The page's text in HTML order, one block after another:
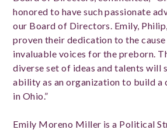
honored to have such passionate
our Board of Directors. Emily,
proven their dedication to the
invaluable voices for the preborn.
diverse set of ideas and talents will
ability as an organization to build a
in Ohio.”
Emily Moreno Miller is a Political